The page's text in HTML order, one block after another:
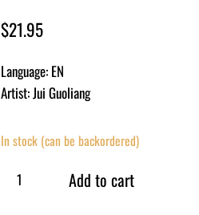
$21.95
Language: EN
Artist: Jui Guoliang
In stock (can be backordered)
Add to cart